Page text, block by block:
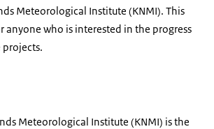
Meteorological Institute (KNMI). This
anyone who is interested in the progress
projects.
Meteorological Institute (KNMI) is the